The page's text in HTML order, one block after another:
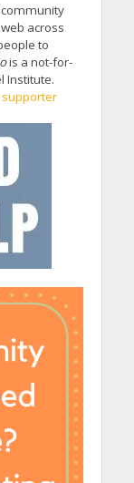
across
to
is a not-for-
Institute.